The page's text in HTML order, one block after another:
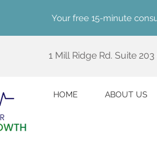
Your free 15-minute
1 Mill Ridge Rd. Suite 203
HOME ABOUT US